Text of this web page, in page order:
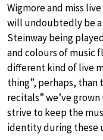
Wigmore and miss
will undoubtedly be a
Steinway being
and colours of music
different kind of live
thing”, perhaps, than
recitals” we’ve
strive to keep the
identity during these